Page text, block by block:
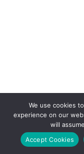
We use cookies
experience on our
will
Accept Cookies